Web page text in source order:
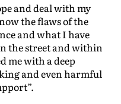
and deal with my
the flaws of the
and what I have
the street and within
me with a deep
and even harmful